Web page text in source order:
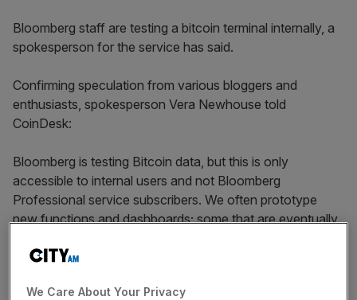
Bloomberg staff are testing a bitcoin terminal internally, a
spokesperson for the service has said.
Confirming speculation from various bloggers and
enthusiasts, spokesperson Vera Newhouse told
CoinDesk:
Bloomberg is testing Bitcoin data, but this is only
accessible to internal users and not Bloomberg
Professional service subscribers. We often prototype
new functions and dashboards; some that are eventually
any details about Bloomberg’s plans for this prototype at
We Care About Your Privacy